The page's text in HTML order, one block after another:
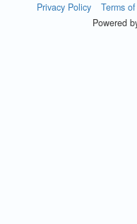
Privacy Policy
Terms
Powered